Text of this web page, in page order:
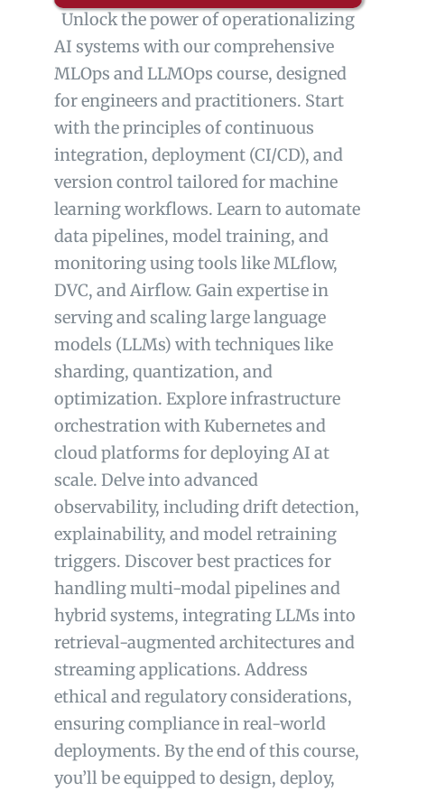
Unlock the power of operationalizing
AI systems with our comprehensive
MLOps and LLMOps course, designed
for engineers and practitioners. Start
with the principles of continuous
integration, deployment (CI/CD), and
version control tailored for machine
learning workflows. Learn to automate
data pipelines, model training, and
monitoring using tools like MLflow,
DVC, and Airflow. Gain expertise in
serving and scaling large language
models (LLMs) with techniques like
sharding, quantization, and
optimization. Explore infrastructure
orchestration with Kubernetes and
cloud platforms for deploying AI at
scale. Delve into advanced
observability, including drift detection,
explainability, and model retraining
triggers. Discover best practices for
handling multi-modal pipelines and
hybrid systems, integrating LLMs into
retrieval-augmented architectures and
streaming applications. Address
ethical and regulatory considerations,
ensuring compliance in real-world
deployments. By the end of this course,
you’ll be equipped to design, deploy,